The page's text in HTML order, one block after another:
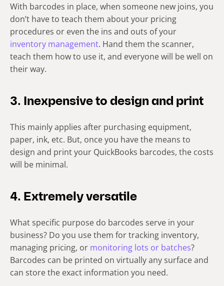
With barcodes in place, when someone new joins, you
don’t have to teach them about your pricing
procedures or even the ins and outs of your
inventory management. Hand them the scanner,
teach them how to use it, and everyone will be well on
their way.
3. Inexpensive to design and print
This mainly applies after purchasing equipment,
paper, ink, etc. But, once you have the means to
design and print your QuickBooks barcodes, the costs
will be minimal.
4. Extremely versatile
What specific purpose do barcodes serve in your
business? Do you use them for tracking inventory,
managing pricing, or monitoring lots or batches?
Barcodes can be printed on virtually any surface and
can store the exact information you need.